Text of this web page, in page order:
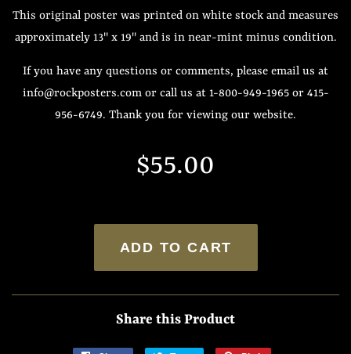
This original poster was printed on white stock and measures
approximately 13" x 19" and is in near-mint minus condition.
If you have any questions or comments, please email us at
info@rockposters.com or call us at 1-800-949-1965 or 415-
956-6749. Thank you for viewing our website.
price
$55.00
ADD TO CART
Share this Product